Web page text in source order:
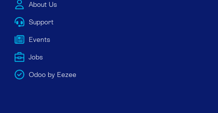
About Us
Support
Events
Jobs
Odoo by Eezee